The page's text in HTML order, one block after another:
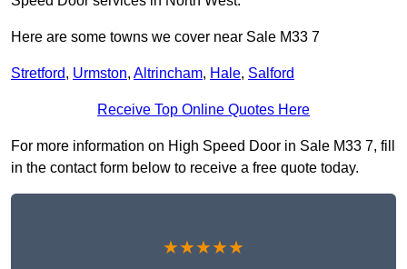
Here are some towns we cover near Sale M33 7
Stretford, Urmston, Altrincham, Hale, Salford
Receive Top Online Quotes Here
For more information on High Speed Door in Sale M33 7, fill
in the contact form below to receive a free quote today.
★★★★★